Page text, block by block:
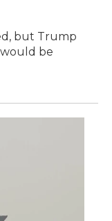
but Trump
be